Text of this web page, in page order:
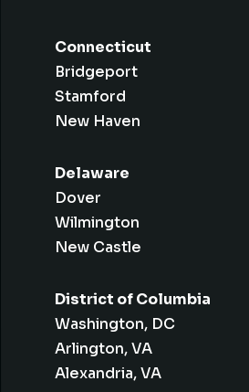
Connecticut
Bridgeport
Stamford
New Haven
Delaware
Dover
Wilmington
New Castle
District of Columbia
Washington, DC
Arlington, VA
Alexandria, VA